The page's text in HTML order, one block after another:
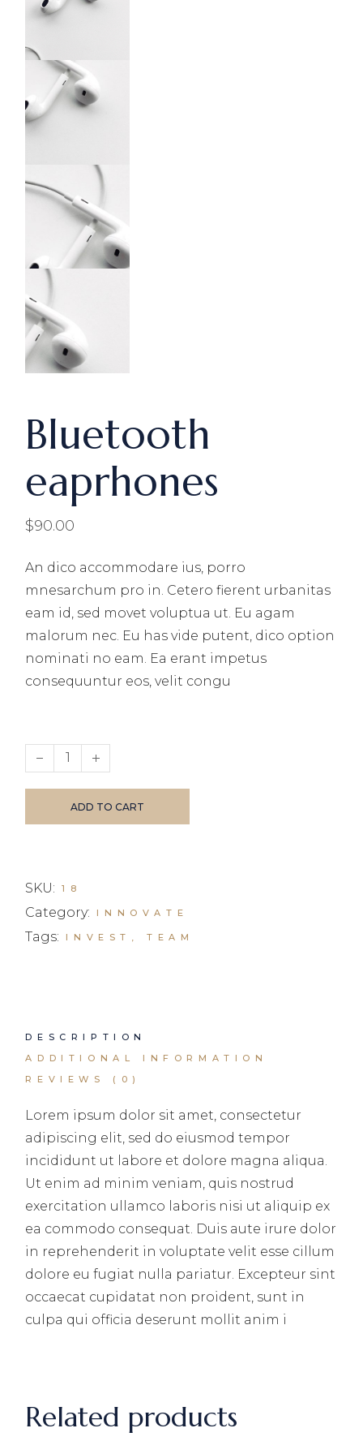
Bluetooth
eaprhones
$90.00
An dico accommodare ius, porro
mnesarchum pro in. Cetero fierent urbanitas
eam id, sed movet voluptua ut. Eu agam
malorum nec. Eu has vide putent, dico option
nominati no eam. Ea erant impetus
consequuntur eos, velit congu
Bluetooth eaprhones quantity
ADD TO CART
SKU: 18
Category: INNOVATE
Tags: INVEST ,TEAM
DESCRIPTION
ADDITIONAL INFORMATION
REVIEWS (0)
Lorem ipsum dolor sit amet, consectetur
adipiscing elit, sed do eiusmod tempor
incididunt ut labore et dolore magna aliqua.
Ut enim ad minim veniam, quis nostrud
exercitation ullamco laboris nisi ut aliquip ex
ea commodo consequat. Duis aute irure dolor
in reprehenderit in voluptate velit esse cillum
dolore eu fugiat nulla pariatur. Excepteur sint
occaecat cupidatat non proident, sunt in
culpa qui officia deserunt mollit anim i
Related products